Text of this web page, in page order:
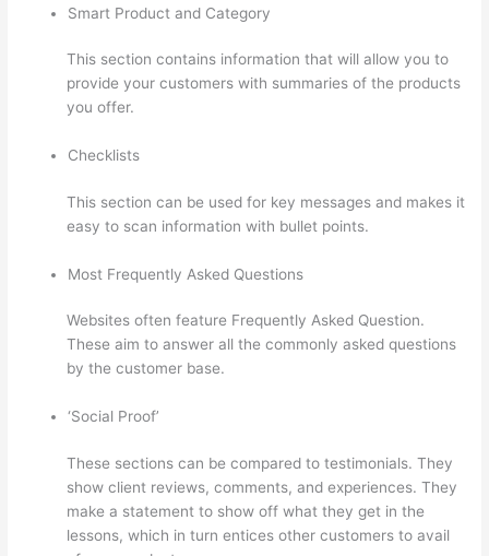
Smart Product and Category
This section contains information that will allow you to
provide your customers with summaries of the products
you offer.
Checklists
This section can be used for key messages and makes it
easy to scan information with bullet points.
Most Frequently Asked Questions
Websites often feature Frequently Asked Question.
These aim to answer all the commonly asked questions
by the customer base.
‘Social Proof’
These sections can be compared to testimonials. They
show client reviews, comments, and experiences. They
make a statement to show off what they get in the
lessons, which in turn entices other customers to avail